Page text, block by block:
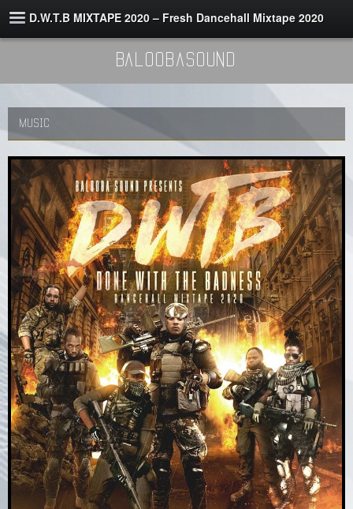
D.W.T.B MIXTAPE 2020 – Fresh Dancehall Mixtape 2020
BaloobaSound
MUSIC